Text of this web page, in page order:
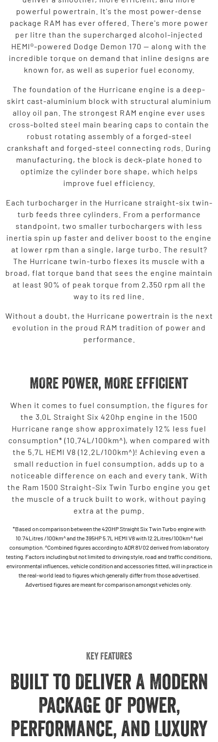
powerful powertrain. It's the most power-dense
package RAM has ever offered. There's more power
per litre than the supercharged alcohol-injected
HEMI®-powered Dodge Demon 170 — along with the
incredible torque on demand that inline designs are
known for, as well as superior fuel economy.
The foundation of the Hurricane engine is a deep-
skirt cast-aluminium block with structural aluminium
alloy oil pan. The strongest RAM engine ever uses
cross-bolted steel main bearing caps to contain the
robust rotating assembly of a forged-steel
crankshaft and forged-steel connecting rods. During
manufacturing, the block is deck-plate honed to
optimize the cylinder bore shape, which helps
improve fuel efficiency.
Each turbocharger in the Hurricane straight-six twin-
turb feeds three cylinders. From a performance
standpoint, two smaller turbochargers with less
inertia spin up faster and deliver boost to the engine
at lower rpm than a single, large turbo. The result?
The Hurricane twin-turbo flexes its muscle with a
broad, flat torque band that sees the engine maintain
at least 90% of peak torque from 2,350 rpm all the
way to its red line.
Without a doubt, the Hurricane powertrain is the next
evolution in the proud RAM tradition of power and
performance.
MORE POWER, MORE EFFICIENT
When it comes to fuel consumption, the figures for
the 3.0L Straight Six 420hp engine in the 1500
Hurricane range show approximately 12% less fuel
consumption* (10.74L/100km^), when compared with
the 5.7L HEMI V8 (12.2L/100km^)! Achieving even a
small reduction in fuel consumption, adds up to a
noticeable difference on each and every tank. With
the Ram 1500 Straight-Six Twin Turbo engine you get
the muscle of a truck built to work, without paying
extra at the pump.
*Based on comparison between the 420HP Straight Six Twin Turbo engine with
10.74Litres /100km^ and the 395HP 5.7L HEMI V8 with 12.2Litres/100km^ fuel
consumption. ^Combined figures according to ADR 81/02 derived from laboratory
testing. Factors including but not limited to driving style, road and traffic conditions,
environmental influences, vehicle condition and accessories fitted, will in practice in
the real-world lead to figures which generally differ from those advertised.
Advertised figures are meant for comparison amongst vehicles only.
Key Features
Built to Deliver A Modern
Package of Power,
Performance, and Luxury